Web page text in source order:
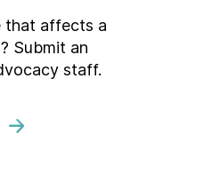
that affects a
Submit an
staff.